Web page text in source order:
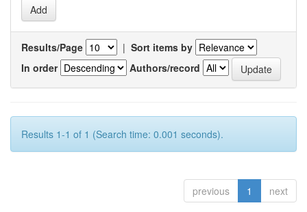
Results/Page | Sort items by
In order
Authors/record
Results 1-1 of 1 (Search time: 0.001 seconds).
previous 1 next